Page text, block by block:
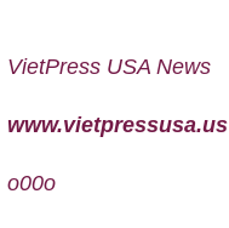
VietPress USA News
www.vietpressusa.us
o00o